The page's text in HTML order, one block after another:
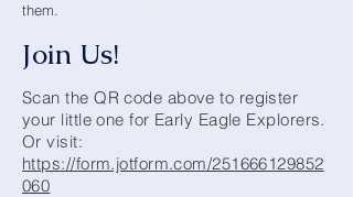
them.
Join Us!
Scan the QR code above to register
your little one for Early Eagle Explorers.
Or visit:
https://form.jotform.com/251666129852
060